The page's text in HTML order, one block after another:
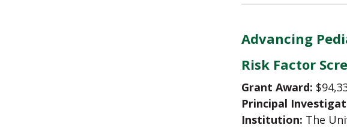
Advancing
Risk Factor
Grant Award:
Principal
Institution: The